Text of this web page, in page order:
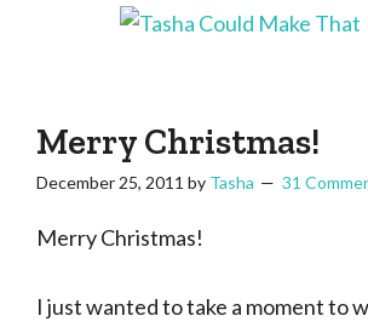
That
sewing,
and
lifetime
craftiness
Merry Christmas!
December 25, 2011 by Tasha 31
Merry Christmas!
I just wanted to take a moment to